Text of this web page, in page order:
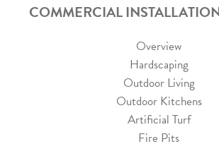
COMMERCIAL
Overview
Hardscaping
Outdoor Living
Outdoor Kitchens
Artificial Turf
Fire Pits